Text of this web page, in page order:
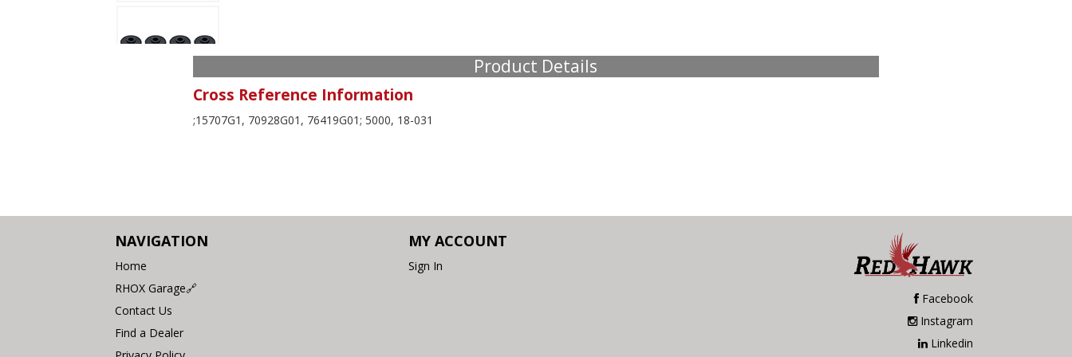
Product Details
Cross Reference Information
;15707G1, 70928G01, 76419G01; 5000, 18-031
NAVIGATION
Home
RHOX Garage🔗
Contact Us
Find a Dealer
MY ACCOUNT
Sign In
Facebook
Instagram
Linkedin